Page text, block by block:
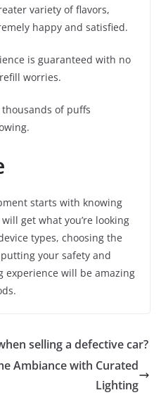
variety of flavors,
happy and satisfied.
is guaranteed with no
worries.
of puffs
starts with knowing
get what you’re looking
types, choosing the
your safety and
experience will be amazing
selling a defective car?
Ambiance with Curated
Lighting